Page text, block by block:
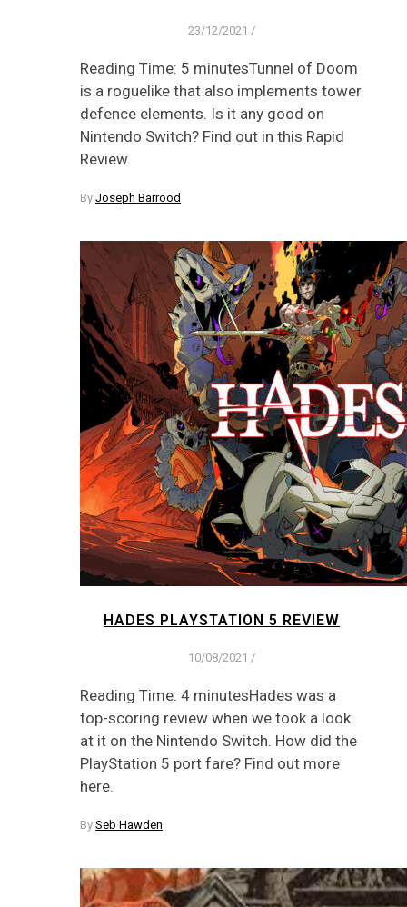
23/12/2021 /
Reading Time: 5 minutesTunnel of Doom
is a roguelike that also implements tower
defence elements. Is it any good on
Nintendo Switch? Find out in this Rapid
Review.
By Joseph Barrood
HADES PLAYSTATION 5 REVIEW
10/08/2021 /
Reading Time: 4 minutesHades was a
top-scoring review when we took a look
at it on the Nintendo Switch. How did the
PlayStation 5 port fare? Find out more
here.
By Seb Hawden